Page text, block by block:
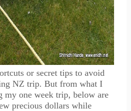
or secret tips to avoid
NZ trip. But from what I
my one week trip, below are
precious dollars while